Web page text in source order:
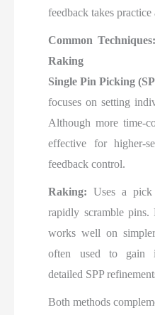
feedback takes practice
Common
Raking
Single Pin Picking
focuses on setting
Although more time-
effective for higher-
feedback control.
Raking: Uses a
rapidly scramble pins.
works well on
often used to gain
detailed SPP
Both methods